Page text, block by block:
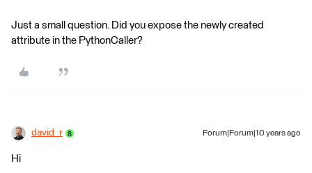
Just a small question. Did you expose the newly created
attribute in the PythonCaller?
david_r Forum|Forum|10 years ago
Hi